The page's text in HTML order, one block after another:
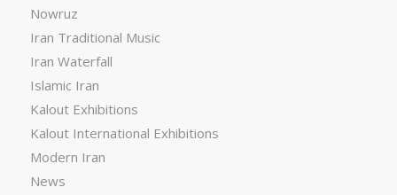
Nowruz
Iran Traditional Music
Iran Waterfall
Islamic Iran
Kalout Exhibitions
Kalout International Exhibitions
Modern Iran
News